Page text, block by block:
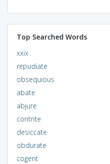
Top Searched Words
xxix
repudiate
obsequious
abate
abjure
contrite
desiccate
obdurate
cogent